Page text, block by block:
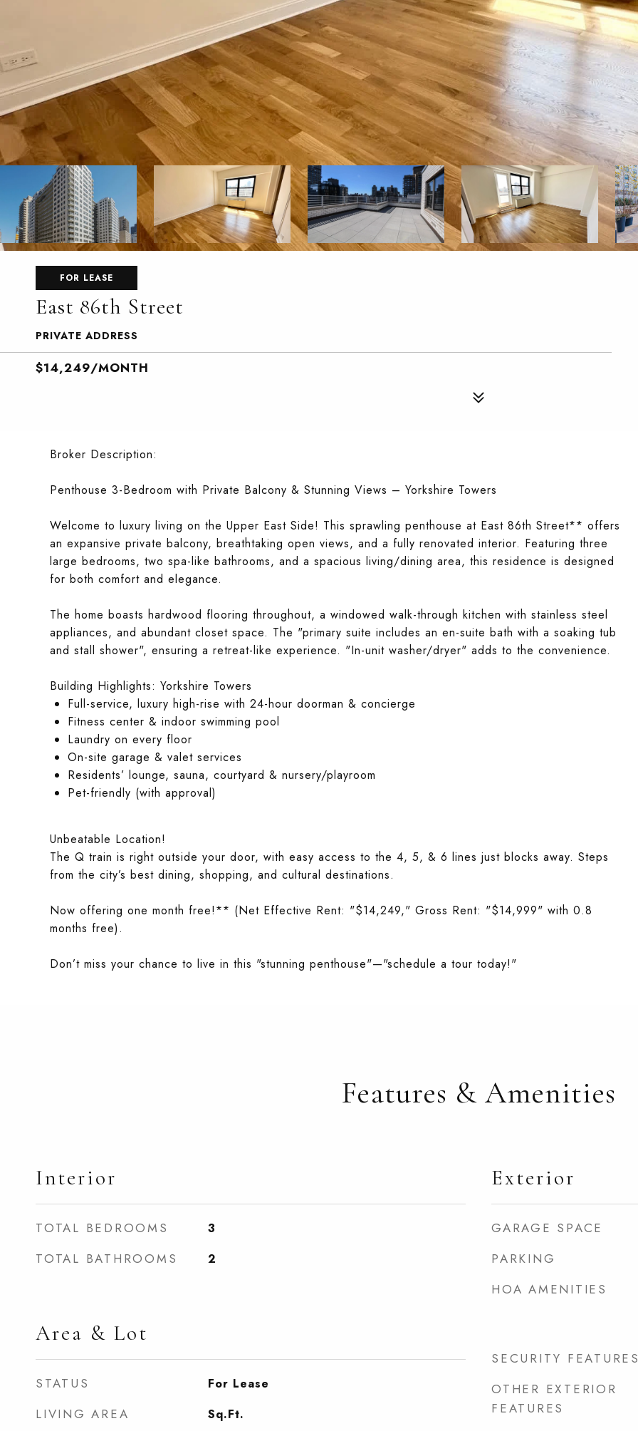
FOR LEASE
East 86th Street
PRIVATE ADDRESS
$14,249/MONTH
Broker Description:
Penthouse 3-Bedroom with Private Balcony & Stunning Views – Yorkshire Towers
Welcome to luxury living on the Upper East Side! This sprawling penthouse at East 86th Street** offers
an expansive private balcony, breathtaking open views, and a fully renovated interior. Featuring three
large bedrooms, two spa-like bathrooms, and a spacious living/dining area, this residence is designed
for both comfort and elegance.
The home boasts hardwood flooring throughout, a windowed walk-through kitchen with stainless steel
appliances, and abundant closet space. The "primary suite includes an en-suite bath with a soaking tub
and stall shower", ensuring a retreat-like experience. "In-unit washer/dryer" adds to the convenience.
Building Highlights: Yorkshire Towers
Full-service, luxury high-rise with 24-hour doorman & concierge
Fitness center & indoor swimming pool
Laundry on every floor
On-site garage & valet services
Residents’ lounge, sauna, courtyard & nursery/playroom
Pet-friendly (with approval)
Unbeatable Location!
The Q train is right outside your door, with easy access to the 4, 5, & 6 lines just blocks away. Steps
from the city’s best dining, shopping, and cultural destinations.
Now offering one month free!** (Net Effective Rent: "$14,249," Gross Rent: "$14,999" with 0.8
months free).
Don’t miss your chance to live in this "stunning penthouse"—"schedule a tour today!"
Features & Amenities
Interior
TOTAL BEDROOMS 3
TOTAL BATHROOMS 2
Area & Lot
STATUS For Lease
LIVING AREA Sq.Ft.
Exterior
GARAGE SPACE
PARKING
HOA AMENITIES
SECURITY FEATURES
OTHER EXTERIOR
FEATURES